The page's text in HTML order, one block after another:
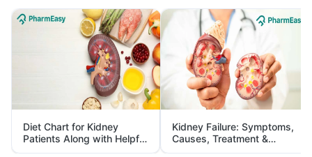
Diet Chart for Kidney
Patients Along with Helpful
Tips
Kidney Failure: Symptoms,
Causes, Treatment &
Prevention